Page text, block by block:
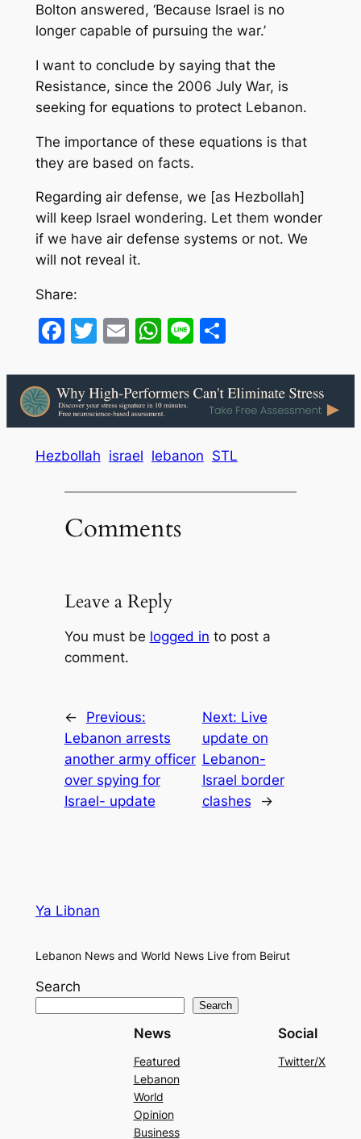
Bolton answered, ‘Because Israel is no
longer capable of pursuing the war.’
I want to conclude by saying that the
Resistance, since the 2006 July War, is
seeking for equations to protect Lebanon.
The importance of these equations is that
they are based on facts.
Regarding air defense, we [as Hezbollah]
will keep Israel wondering. Let them wonder
if we have air defense systems or not. We
will not reveal it.
Share:
Facebook
Twitter
EmailWhatsApp
LineShare
Hezbollah israel lebanon STL
Comments
Leave a Reply
You must be logged in to post a
comment.
←
Previous:
Lebanon arrests
another army officer
over spying for
Israel- update
Next: Live
update on
Lebanon-
Israel border
clashes
→
Ya Libnan
Lebanon News and World News Live from Beirut
Search
Search
News
Featured
Lebanon
World
Opinion
Business
Social
Twitter/X